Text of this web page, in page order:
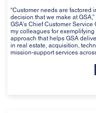
“Customer needs are factored
decision that we make at
GSA's Chief Customer Service
my colleagues for exemplifying
approach that helps GSA
in real estate, acquisition,
mission-support services